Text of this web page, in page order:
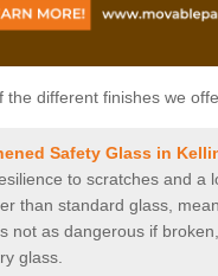
the different finishes we
Safety Glass in
to scratches and a
than standard glass,
not as dangerous if
glass.